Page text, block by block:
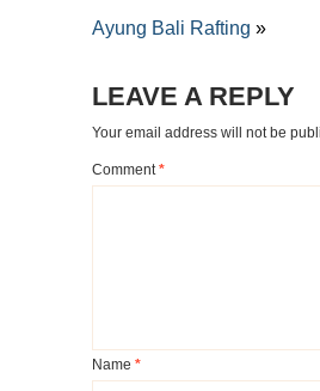
Ayung Bali Rafting »
LEAVE A REPLY
Your email address will not be
Comment*
Name*